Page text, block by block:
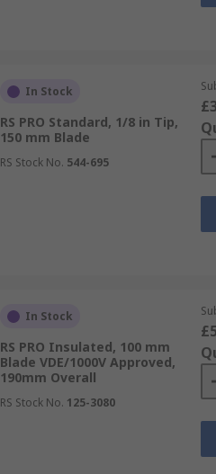
In Stock
RS PRO Standard, 1/8 in Tip,
150 mm Blade
RS Stock No. 544-695
In Stock
RS PRO Insulated, 100 mm
Blade VDE/1000V Approved,
190mm Overall
RS Stock No. 125-3080